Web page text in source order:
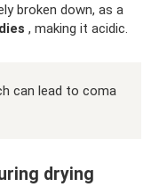
broken down, as a
, making it acidic.
can lead to coma
drying